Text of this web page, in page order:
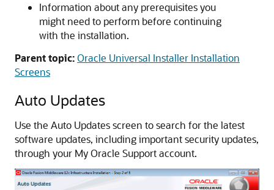
Information about any prerequisites you
might need to perform before continuing
with the installation.
Parent topic:Oracle Universal Installer Installation
Screens
Auto Updates
Use the Auto Updates screen to search for the latest
software updates, including important security updates,
through your My Oracle Support account.